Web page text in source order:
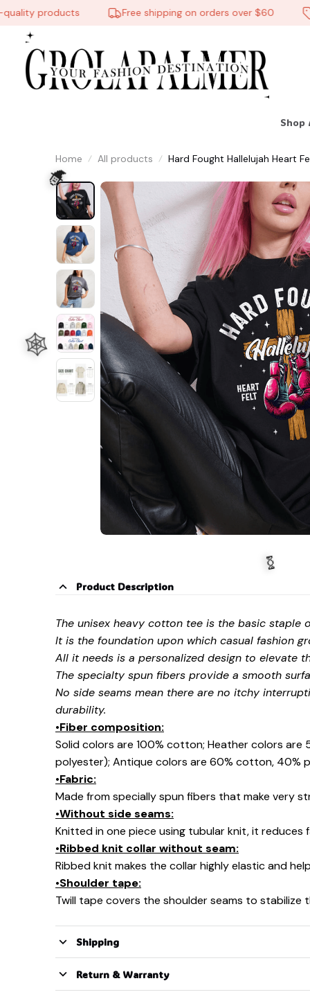
products Free shipping on orders over $60
Shop
Home All products Hard Fought Hallelujah Heart
Product Description
The unisex heavy cotton tee is the basic staple
It is the foundation upon which casual fashion
All it needs is a personalized design to elevate
The specialty spun fibers provide a smooth
No side seams mean there are no itchy
durability.
•Fiber composition:
Solid colors are 100% cotton; Heather colors
polyester); Antique colors are 60% cotton, 40%
•Fabric:
Made from specially spun fibers that make very
•Without side seams:
Knitted in one piece using tubular knit, it
•Ribbed knit collar without seam:
Ribbed knit makes the collar highly elastic and
•Shoulder tape:
Twill tape covers the shoulder seams to
Shipping
Return & Warranty
🍬
🧙